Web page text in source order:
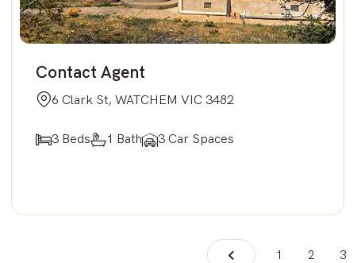
Contact Agent
6 Clark St, WATCHEM VIC 3482
3 Beds 1 Bath 3 Car Spaces
1 2 3